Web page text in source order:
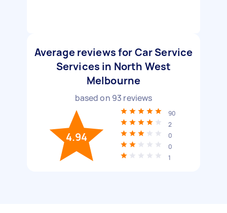
Average reviews for Car Service
Services in North West
Melbourne
based on 93 reviews
4.94
90
2
0
0
1